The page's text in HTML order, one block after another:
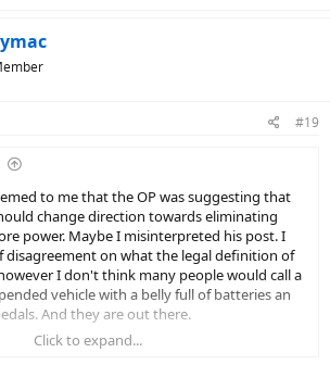
#19
to me that the OP was suggesting that
change direction towards eliminating
power. Maybe I misinterpreted his post. I
disagreement on what the legal definition of
I don't think many people would call a
vehicle with a belly full of batteries an
And they are out there.
Click to expand...